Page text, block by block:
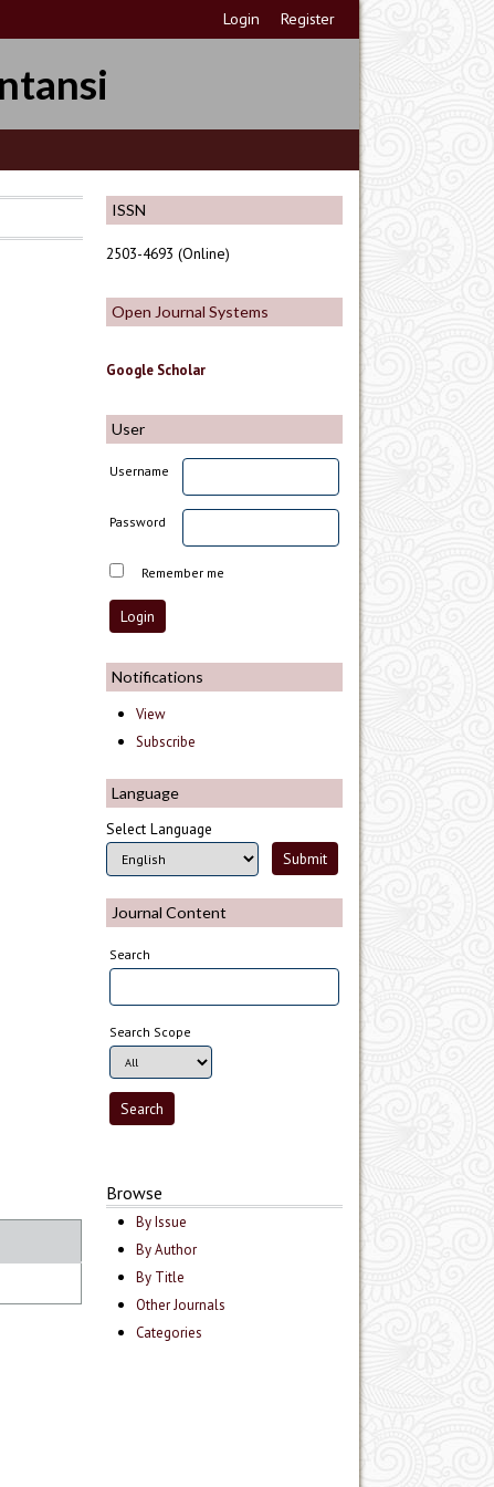
Login Register
ISSN
2503-4693 (Online)
Open Journal Systems
Google Scholar
User
Username
Password
Remember me
Notifications
View
Subscribe
Language
Select Language
Journal Content
Search
Search Scope
Browse
By Issue
By Author
By Title
Other Journals
Categories